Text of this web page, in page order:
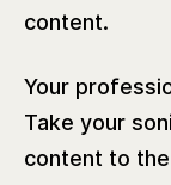
content.
Your
Take your
content to